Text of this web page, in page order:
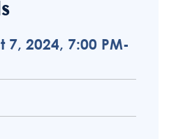
2024, 7:00 PM-